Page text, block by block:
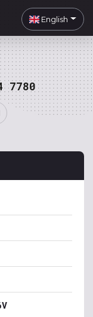
English
7780